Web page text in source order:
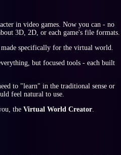
in video games. Now you can - no
3D, 2D, or each game's file formats.
made specifically for the virtual world.
but focused tools - each built
to "learn" in the traditional sense or
feel natural to use.
the Virtual World Creator.